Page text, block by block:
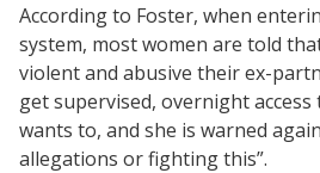
According to Foster, when
system, most women are told
violent and abusive their ex-
get supervised, overnight
wants to, and she is warned
allegations or fighting this”.